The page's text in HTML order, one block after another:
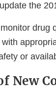
the
drug
or
New